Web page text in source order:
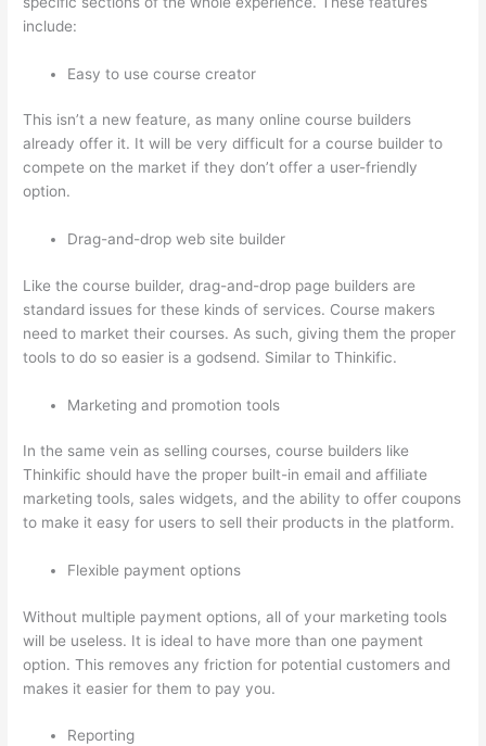
include:
Easy to use course creator
This isn’t a new feature, as many online course builders
already offer it. It will be very difficult for a course builder to
compete on the market if they don’t offer a user-friendly
option.
Drag-and-drop web site builder
Like the course builder, drag-and-drop page builders are
standard issues for these kinds of services. Course makers
need to market their courses. As such, giving them the proper
tools to do so easier is a godsend. Similar to Thinkific.
Marketing and promotion tools
In the same vein as selling courses, course builders like
Thinkific should have the proper built-in email and affiliate
marketing tools, sales widgets, and the ability to offer coupons
to make it easy for users to sell their products in the platform.
Flexible payment options
Without multiple payment options, all of your marketing tools
will be useless. It is ideal to have more than one payment
option. This removes any friction for potential customers and
makes it easier for them to pay you.
Reporting